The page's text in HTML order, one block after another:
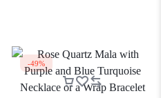
-49%